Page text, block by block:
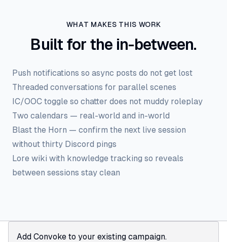
WHAT MAKES THIS WORK
Built for the in-between.
Push notifications so async posts do not get lost
Threaded conversations for parallel scenes
IC/OOC toggle so chatter does not muddy roleplay
Two calendars — real-world and in-world
Blast the Horn — confirm the next live session
without thirty Discord pings
Lore wiki with knowledge tracking so reveals
between sessions stay clean
Add Convoke to your existing campaign.